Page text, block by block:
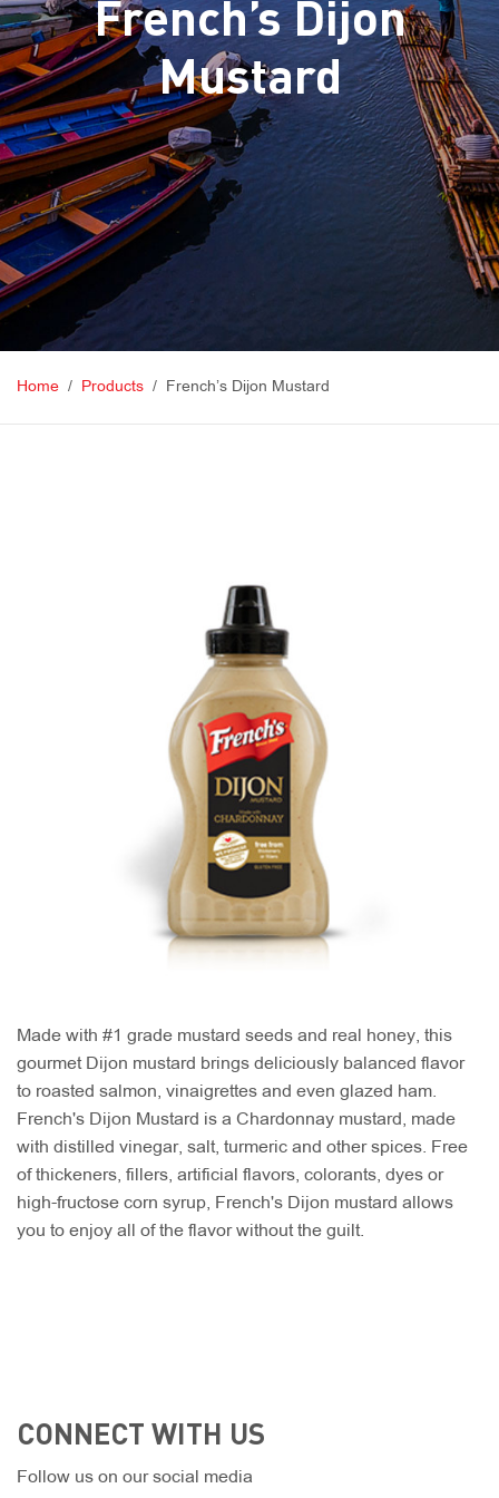
French’s Dijon
Mustard
Home Products French’s Dijon Mustard
Made with #1 grade mustard seeds and real honey, this
gourmet Dijon mustard brings deliciously balanced flavor
to roasted salmon, vinaigrettes and even glazed ham.
French's Dijon Mustard is a Chardonnay mustard, made
with distilled vinegar, salt, turmeric and other spices. Free
of thickeners, fillers, artificial flavors, colorants, dyes or
high-fructose corn syrup, French's Dijon mustard allows
you to enjoy all of the flavor without the guilt.
CONNECT WITH US
Follow us on our social media